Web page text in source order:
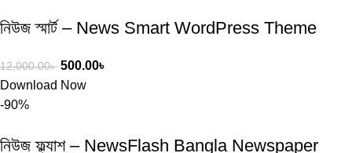
নিউজ স্মার্ট – News Smart WordPress Theme
12,000.00৳ 500.00৳
Download Now
-90%
নিউজ ফ্ল্যাশ – NewsFlash Bangla Newspaper